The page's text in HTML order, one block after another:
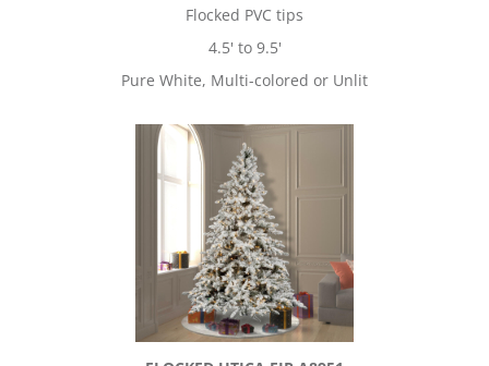
Flocked PVC tips
4.5' to 9.5'
Pure White, Multi-colored or Unlit